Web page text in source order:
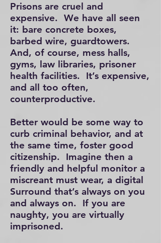
Prisons are cruel and
expensive. We have all seen
it: bare concrete boxes,
barbed wire, guardtowers.
And, of course, mess halls,
gyms, law libraries, prisoner
health facilities. It’s expensive,
and all too often,
counterproductive.
Better would be some way to
curb criminal behavior, and at
the same time, foster good
citizenship.
Imagine then a
friendly and helpful monitor a
miscreant must wear, a digital
Surround that’s always on you
and always on. If you are
naughty, you are virtually
imprisoned.